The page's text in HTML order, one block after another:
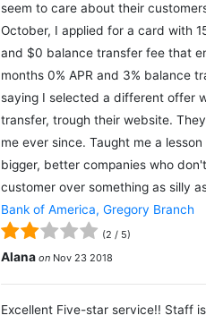
seem to care about their
October, I applied for a card with
and $0 balance transfer fee that
months 0% APR and 3% balance
saying I selected a different offer
transfer, trough their website.
me ever since. Taught me a
bigger, better companies who
customer over something as silly
Bank of America, Gregory Branch
(2 / 5)
Alana on Nov 23 2018
Excellent Five-star service!! Staff